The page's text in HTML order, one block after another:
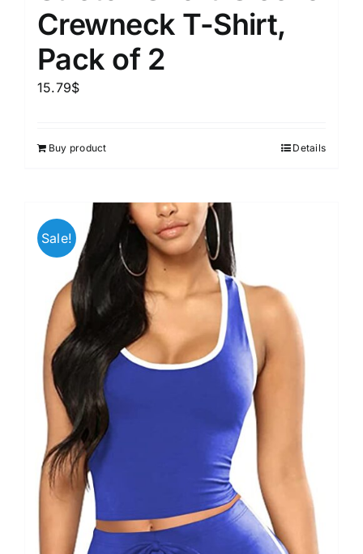
Crewneck T-Shirt,
Pack of 2
15.79$
Buy product Details
Sale!